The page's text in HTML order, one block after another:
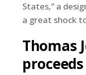
States,” a
a great shock
Thomas
proceeds